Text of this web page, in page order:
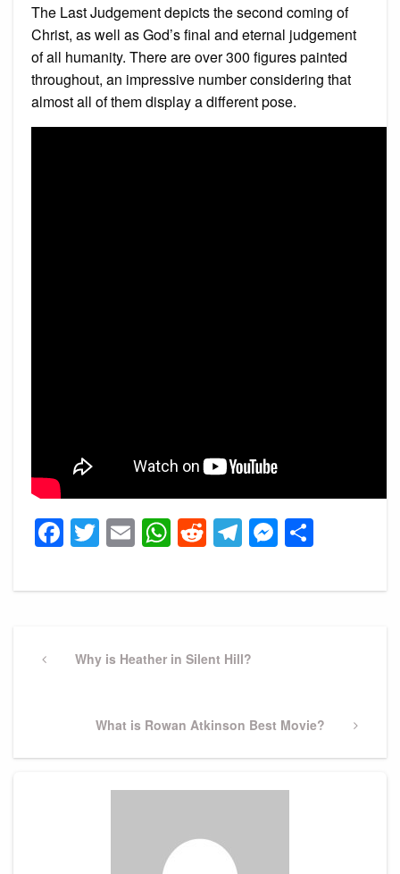
The Last Judgement depicts the second coming of
Christ, as well as God’s final and eternal judgement
of all humanity. There are over 300 figures painted
throughout, an impressive number considering that
almost all of them display a different pose.
Facebook
Twitter
EmailWhatsApp
Reddit
Telegram
navigation
PreviousWhy is Heather in Silent Hill?
Next
What is Rowan Atkinson Best Movie?